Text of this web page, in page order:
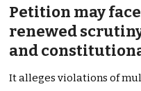
Petition may
renewed
and
It alleges violations of